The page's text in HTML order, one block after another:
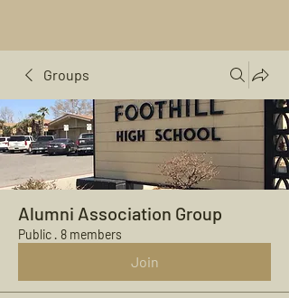
Groups
Alumni Association Group
Public · 8 members
Join